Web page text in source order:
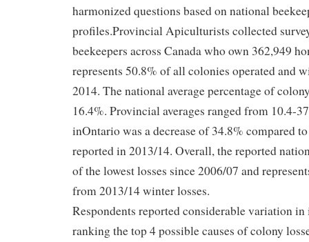
harmonized questions based on national
profiles.Provincial Apiculturists collected
beekeepers across Canada who own 362,949
represents 50.8% of all colonies operated and
2014. The national average percentage of
16.4%. Provincial averages ranged from 10.4-
inOntario was a decrease of 34.8% compared
reported in 2013/14. Overall, the reported
of the lowest losses since 2006/07 and
from 2013/14 winter losses.
Respondents reported considerable variation
ranking the top 4 possible causes of colony